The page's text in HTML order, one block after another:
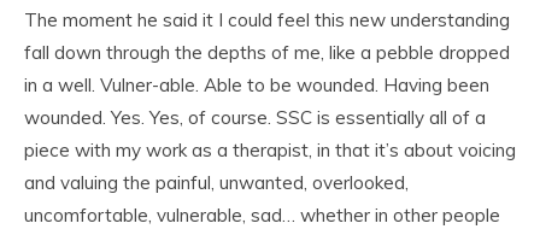
The moment he said it I could feel this new understanding
fall down through the depths of me, like a pebble dropped
in a well. Vulner-able. Able to be wounded. Having been
wounded. Yes. Yes, of course. SSC is essentially all of a
piece with my work as a therapist, in that it’s about voicing
and valuing the painful, unwanted, overlooked,
uncomfortable, vulnerable, sad… whether in other people